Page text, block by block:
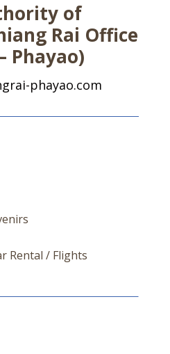
of
Rai Office
Phayao)
phayao.com
Rental / Flights